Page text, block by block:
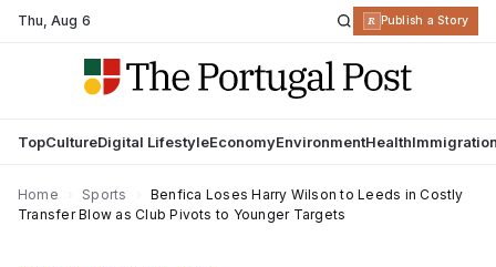
Thu,Aug 6 R Publish a Story
TopCultureDigital LifestyleEconomyEnvironmentHealth
Home Sports
Benfica Loses Harry Wilson to Leeds in Costly
Transfer Blow as Club Pivots to Younger Targets